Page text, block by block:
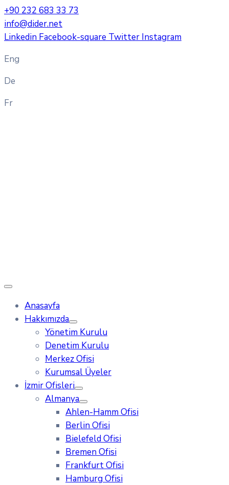
+90 232 683 33 73
info@dider.net
Linkedin Facebook-square Twitter Instagram
Eng
De
Fr
Anasayfa
Hakkımızda
Yönetim Kurulu
Denetim Kurulu
Merkez Ofisi
Kurumsal Üyeler
İzmir Ofisleri
Almanya
Ahlen-Hamm Ofisi
Berlin Ofisi
Bielefeld Ofisi
Bremen Ofisi
Frankfurt Ofisi
Hamburg Ofisi